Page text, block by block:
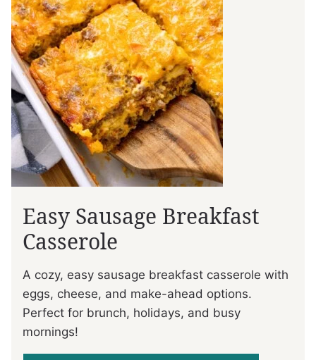
Easy Sausage Breakfast
Casserole
A cozy, easy sausage breakfast casserole with
eggs, cheese, and make-ahead options.
Perfect for brunch, holidays, and busy
mornings!